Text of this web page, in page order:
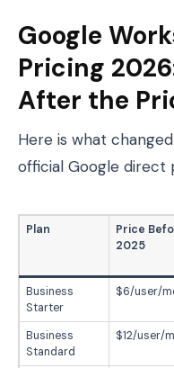
Google
Pricing
After the
Here is what
official Google direct
Plan
Price
2025
Business
Starter
$6/user/
Business
Standard
$12/user/